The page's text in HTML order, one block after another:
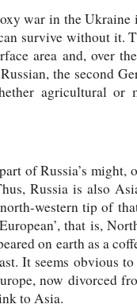
war in the Ukraine
survive without it.
area and, over
the second
agricultural or
of Russia’s
Russia is also
western tip of
that is,
on earth as a
It seems obvious
now divorced
to Asia.